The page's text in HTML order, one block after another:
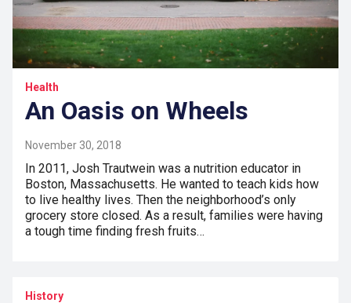
Health
An Oasis on Wheels
November 30, 2018
In 2011, Josh Trautwein was a nutrition educator in
Boston, Massachusetts. He wanted to teach kids how
to live healthy lives. Then the neighborhood’s only
grocery store closed. As a result, families were having
a tough time finding fresh fruits…
History